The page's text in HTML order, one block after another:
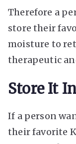
Therefore a
store their
moisture to
therapeutic
Store It
If a person
their favorite